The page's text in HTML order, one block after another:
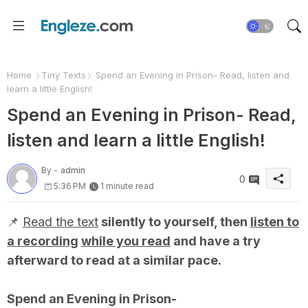
Home Tiny Texts
Spend an Evening in Prison- Read, listen and
learn a little English!
Spend an Evening in Prison- Read,
listen and learn a little English!
By - admin
5:36 PM
1 minute read
0
📌 Read the text silently to yourself, then listen to
a recording while you read and have a try
afterward to read at a similar pace.
Spend an Evening in Prison-